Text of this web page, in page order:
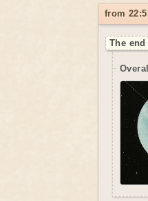
from
The